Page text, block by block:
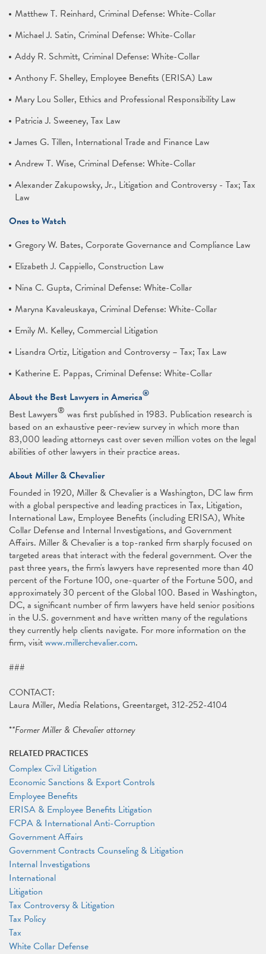
Matthew T. Reinhard, Criminal Defense: White-Collar
Michael J. Satin, Criminal Defense: White-Collar
Addy R. Schmitt, Criminal Defense: White-Collar
Anthony F. Shelley, Employee Benefits (ERISA) Law
Mary Lou Soller, Ethics and Professional Responsibility Law
Patricia J. Sweeney, Tax Law
James G. Tillen, International Trade and Finance Law
Andrew T. Wise, Criminal Defense: White-Collar
Alexander Zakupowsky, Jr., Litigation and Controversy - Tax; Tax
Law
Ones to Watch
Gregory W. Bates, Corporate Governance and Compliance Law
Elizabeth J. Cappiello, Construction Law
Nina C. Gupta, Criminal Defense: White-Collar
Maryna Kavaleuskaya, Criminal Defense: White-Collar
Emily M. Kelley, Commercial Litigation
Lisandra Ortiz, Litigation and Controversy – Tax; Tax Law
Katherine E. Pappas, Criminal Defense: White-Collar
About the Best Lawyers in America®
Best Lawyers® was first published in 1983. Publication research is
based on an exhaustive peer-review survey in which more than
83,000 leading attorneys cast over seven million votes on the legal
abilities of other lawyers in their practice areas.
About Miller & Chevalier
Founded in 1920, Miller & Chevalier is a Washington, DC law firm
with a global perspective and leading practices in Tax, Litigation,
International Law, Employee Benefits (including ERISA), White
Collar Defense and Internal Investigations, and Government
Affairs. Miller & Chevalier is a top-ranked firm sharply focused on
targeted areas that interact with the federal government. Over the
past three years, the firm's lawyers have represented more than 40
percent of the Fortune 100, one-quarter of the Fortune 500, and
approximately 30 percent of the Global 100. Based in Washington,
DC, a significant number of firm lawyers have held senior positions
in the U.S. government and have written many of the regulations
they currently help clients navigate. For more information on the
firm, visitwww.millerchevalier.com.
###
CONTACT:
Laura Miller, Media Relations, Greentarget, 312-252-4104
**Former Miller & Chevalier attorney
RELATED PRACTICES
Complex Civil Litigation
Economic Sanctions & Export Controls
Employee Benefits
ERISA & Employee Benefits Litigation
FCPA & International Anti-Corruption
Government Affairs
Government Contracts Counseling & Litigation
Internal Investigations
International
Litigation
Tax Controversy & Litigation
Tax Policy
Tax
White Collar Defense